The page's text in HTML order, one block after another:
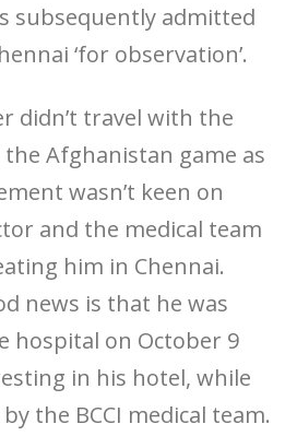
subsequently admitted
‘for observation’.
didn’t travel with the
Afghanistan game as
wasn’t keen on
and the medical team
him in Chennai.
news is that he was
hospital on October 9
in his hotel, while
the BCCI medical team.